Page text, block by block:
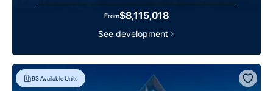
From$8,115,018
See development
93Available Units